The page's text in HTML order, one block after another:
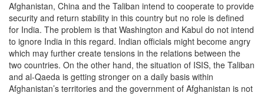
Afghanistan, China and the Taliban intend to cooperate to provide
security and return stability in this country but no role is defined
for India. The problem is that Washington and Kabul do not intend
to ignore India in this regard. Indian officials might become angry
which may further create tensions in the relations between the
two countries. On the other hand, the situation of ISIS, the Taliban
and al-Qaeda is getting stronger on a daily basis within
Afghanistan’s territories and the government of Afghanistan is not